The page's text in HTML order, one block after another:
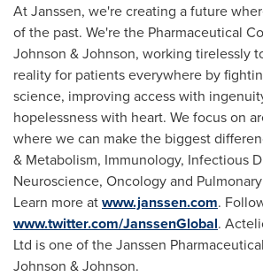
At Janssen, we're creating a future
of the past. We're the Pharmaceutical
Johnson & Johnson, working tirelessly
reality for patients everywhere by
science, improving access with
hopelessness with heart. We focus on
where we can make the biggest
& Metabolism, Immunology, Infectious
Neuroscience, Oncology and
Learn more atwww.janssen.com.
www.twitter.com/JanssenGlobal.
Ltd is one of the Janssen
Johnson & Johnson.